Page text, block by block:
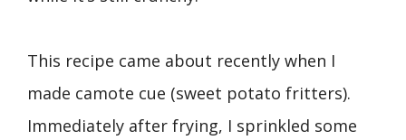
This recipe came about recently when I
made camote cue (sweet potato fritters).
Immediately after frying, I sprinkled some